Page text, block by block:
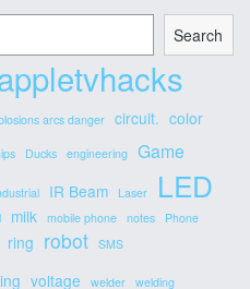
Search
arcs danger circuit. color
Ducks engineering Game
IR Beam Laser LED
milk mobile phone notes
Phone
ring robot SMS
voltage welder welding